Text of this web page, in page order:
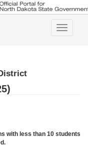
Toggle
with less than 10 students